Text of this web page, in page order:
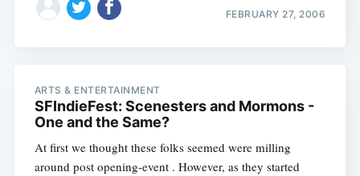
FEBRUARY 27, 2006
ARTS & ENTERTAINMENT
SFIndieFest: Scenesters and Mormons -
One and the Same?
At first we thought these folks seemed were milling
around post opening-event . However, as they started